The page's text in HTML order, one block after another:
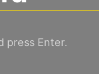
press Enter.